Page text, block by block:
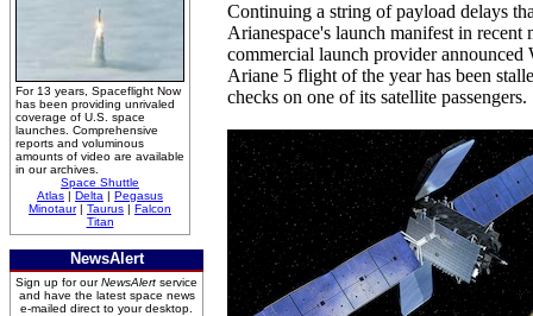
For 13 years, Spaceflight Now
has been providing unrivaled
coverage of U.S. space
launches. Comprehensive
reports and voluminous
amounts of video are available
in our archives.
Space Shuttle
Atlas | Delta | Pegasus
Minotaur| Taurus | Falcon
Titan
NewsAlert
Sign up for ourNewsAlert service
and have the latest space news
e-mailed direct to your desktop.
Continuing a string of payload delays
Arianespace's launch manifest in recent
commercial launch provider announced
Ariane 5 flight of the year has been
checks on one of its satellite passengers.